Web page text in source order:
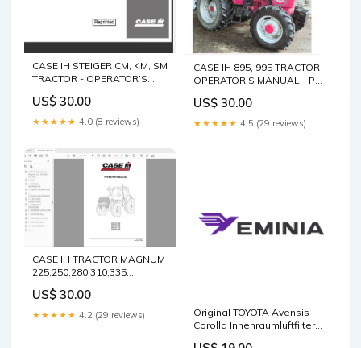
CASE IH STEIGER CM, KM, SM
TRACTOR - OPERATOR’S
DOOSAN D100 D120 LIFT
TRUCK Workshop Service
Repair Manual Manuals pdf
US$ 30.00
★★★★★ 4.0 (8 reviews)
CASE IH 895, 995 TRACTOR -
OPERATOR’S MANUAL - PDF
40841200 digital pdf
download
US$ 30.00
★★★★★ 4.5 (29 reviews)
CASE IH TRACTOR MAGNUM
225,250,280,310,335
MANUAL - PDF FILE VALTRA
TRACTOR S4 SERIES
WORKSHOP MANUAL - PDF
US$ 30.00
★★★★★ 4.2 (29 reviews)
Original TOYOTA Avensis
Corolla Innenraumluftfilter